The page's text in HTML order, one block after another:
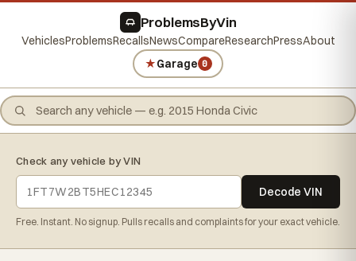
ProblemsByVin
VehiclesProblemsRecallsNewsCompareResearchPressAbout
★Garage 0
Check any vehicle by VIN
Decode VIN
Free. Instant. No signup. Pulls recalls and complaints for your exact vehicle.